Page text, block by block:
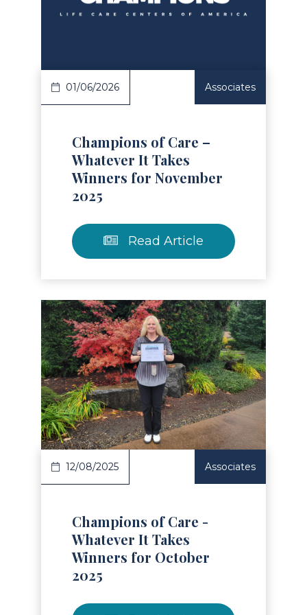
Article
01/06/2026 Associates
Champions of Care –
Whatever It Takes
Winners for November
2025
Read Article
Article
12/08/2025 Associates
Champions of Care -
Whatever It Takes
Winners for October
2025